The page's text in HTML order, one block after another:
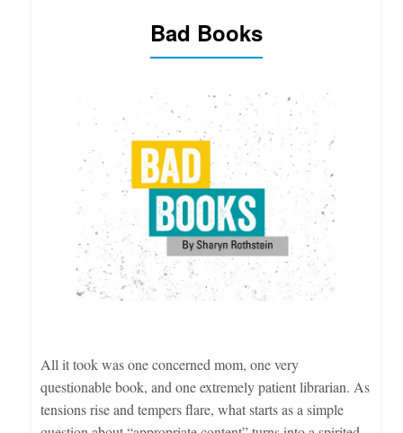
Bad Books
All it took was one concerned mom, one very
questionable book, and one extremely patient librarian. As
tensions rise and tempers flare, what starts as a simple